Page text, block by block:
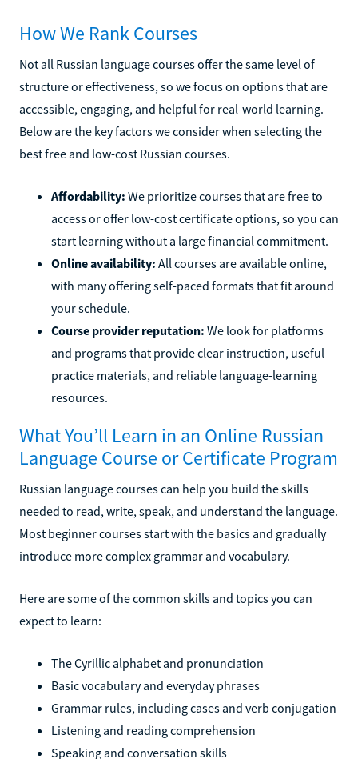
How We Rank Courses
Not all Russian language courses offer the same level of
structure or effectiveness, so we focus on options that are
accessible, engaging, and helpful for real-world learning.
Below are the key factors we consider when selecting the
best free and low-cost Russian courses.
Affordability: We prioritize courses that are free to
access or offer low-cost certificate options, so you can
start learning without a large financial commitment.
Online availability: All courses are available online,
with many offering self-paced formats that fit around
your schedule.
Course provider reputation: We look for platforms
and programs that provide clear instruction, useful
practice materials, and reliable language-learning
resources.
What You’ll Learn in an Online Russian
Language Course or Certificate Program
Russian language courses can help you build the skills
needed to read, write, speak, and understand the language.
Most beginner courses start with the basics and gradually
introduce more complex grammar and vocabulary.
Here are some of the common skills and topics you can
expect to learn:
The Cyrillic alphabet and pronunciation
Basic vocabulary and everyday phrases
Grammar rules, including cases and verb conjugation
Listening and reading comprehension
Speaking and conversation skills